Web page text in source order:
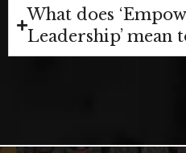
What does
Leadership’ mean